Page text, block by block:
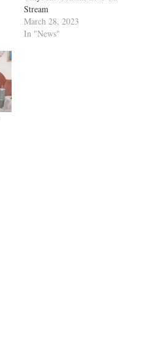
Stream
March 28, 2023
In "News"